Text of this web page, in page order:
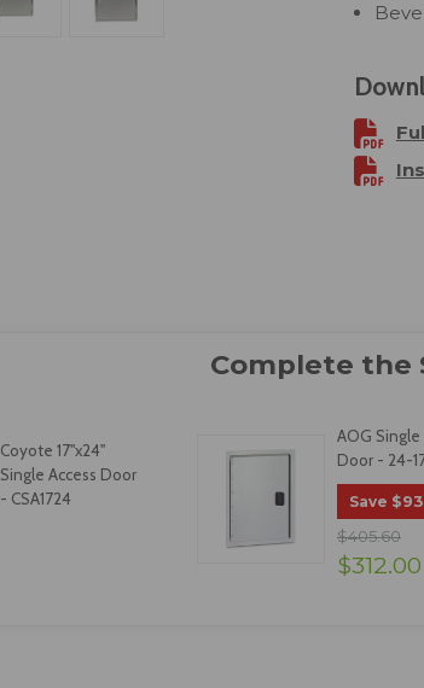
Coyote 17"x24"
Single Access Door
- CSA1724
AOG Single
Door - 24-
Save
$405.60
$312.00